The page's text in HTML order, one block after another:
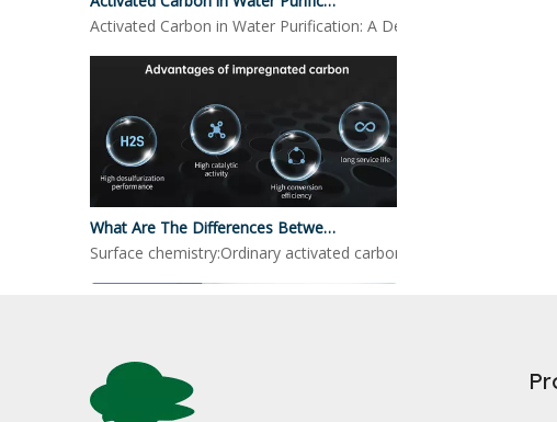
Activated Carbon in Water Purification: A Detailed LookOne of
Surface chemistry:Ordinary activated carbon: mainly relies on